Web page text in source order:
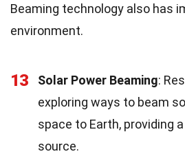
Beaming technology also has
environment.
13 Solar Power Beaming:
exploring ways to beam
space to Earth, providing
source.